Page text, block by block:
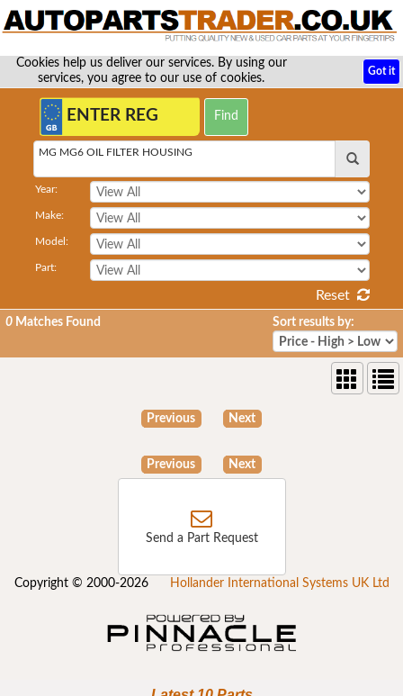
Cookies help us deliver our services. By using our
services, you agree to our use of cookies.
Got it
MG MG6 OIL FILTER HOUSING
Year:
Make:
Model:
Part:
Reset
0 Matches Found Sort results by:
Previous Next
Previous Next
Send a Part Request
Copyright © 2000-2026 Hollander International Systems UK Ltd